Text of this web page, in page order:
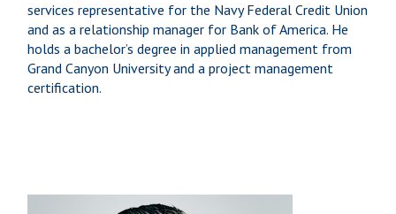
services representative for the Navy Federal Credit Union
and as a relationship manager for Bank of America. He
holds a bachelor’s degree in applied management from
Grand Canyon University and a project management
certification.